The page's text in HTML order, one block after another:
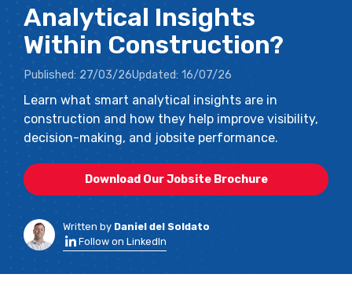
Analytical Insights
Within Construction?
Published: 27/03/26Updated: 16/07/26
Learn what smart analytical insights are in
construction and how they help improve visibility,
decision-making, and jobsite performance.
Download Our Jobsite Brochure
Written by Daniel del Soldato
Follow on LinkedIn